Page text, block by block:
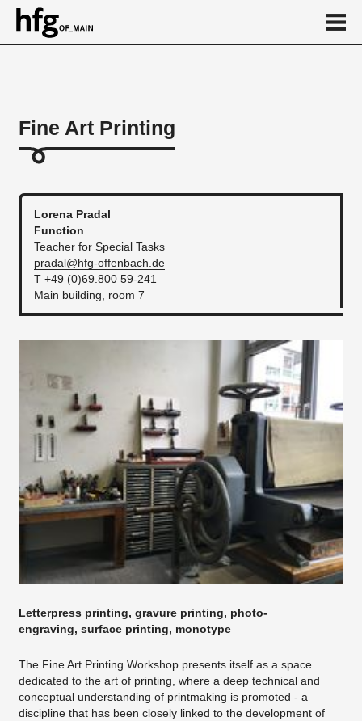
About
News
Fine Art Printing
Lorena Pradal
Function
Teacher for Special Tasks
pradal@hfg-offenbach.de
T +49 (0)69.800 59-241
Main building, room 7
Letterpress printing, gravure printing, photo-
engraving, surface printing, monotype
The Fine Art Printing Workshop presents itself as a space
dedicated to the art of printing, where a deep technical and
conceptual understanding of printmaking is promoted - a
discipline that has been closely linked to the development of